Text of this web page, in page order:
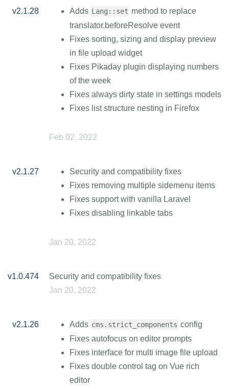
v2.1.28 Adds Lang::set method to replace
translator.beforeResolve event
Fixes sorting, sizing and display preview
in file upload widget
Fixes Pikaday plugin displaying numbers
of the week
Fixes always dirty state in settings models
Fixes list structure nesting in Firefox
Feb 02, 2022
v2.1.27
Security and compatibility fixes
Fixes removing multiple sidemenu items
Fixes support with vanilla Laravel
Fixes disabling linkable tabs
Jan 20, 2022
v1.0.474
Security and compatibility fixes
Jan 20, 2022
v2.1.26 Adds cms.strict_components config
Fixes autofocus on editor prompts
Fixes interface for multi image file upload
Fixes double control tag on Vue rich
editor